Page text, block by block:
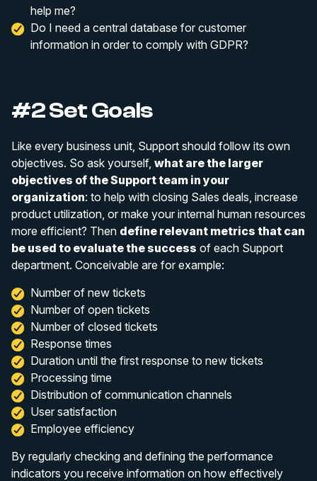
help me?
Do I need a central database for customer
information in order to comply with GDPR?
#2 Set Goals
Like every business unit, Support should follow its own
objectives. So ask yourself, what are the larger
objectives of the Support team in your
organization: to help with closing Sales deals, increase
product utilization, or make your internal human resources
more efficient? Then define relevant metrics that can
be used to evaluate the success of each Support
department. Conceivable are for example:
Number of new tickets
Number of open tickets
Number of closed tickets
Response times
Duration until the first response to new tickets
Processing time
Distribution of communication channels
User satisfaction
Employee efficiency
By regularly checking and defining the performance
indicators you receive information on how effectively